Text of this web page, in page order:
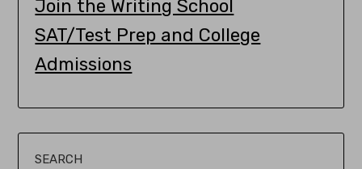
Join the Writing School
SAT/Test Prep and College
Admissions
SEARCH